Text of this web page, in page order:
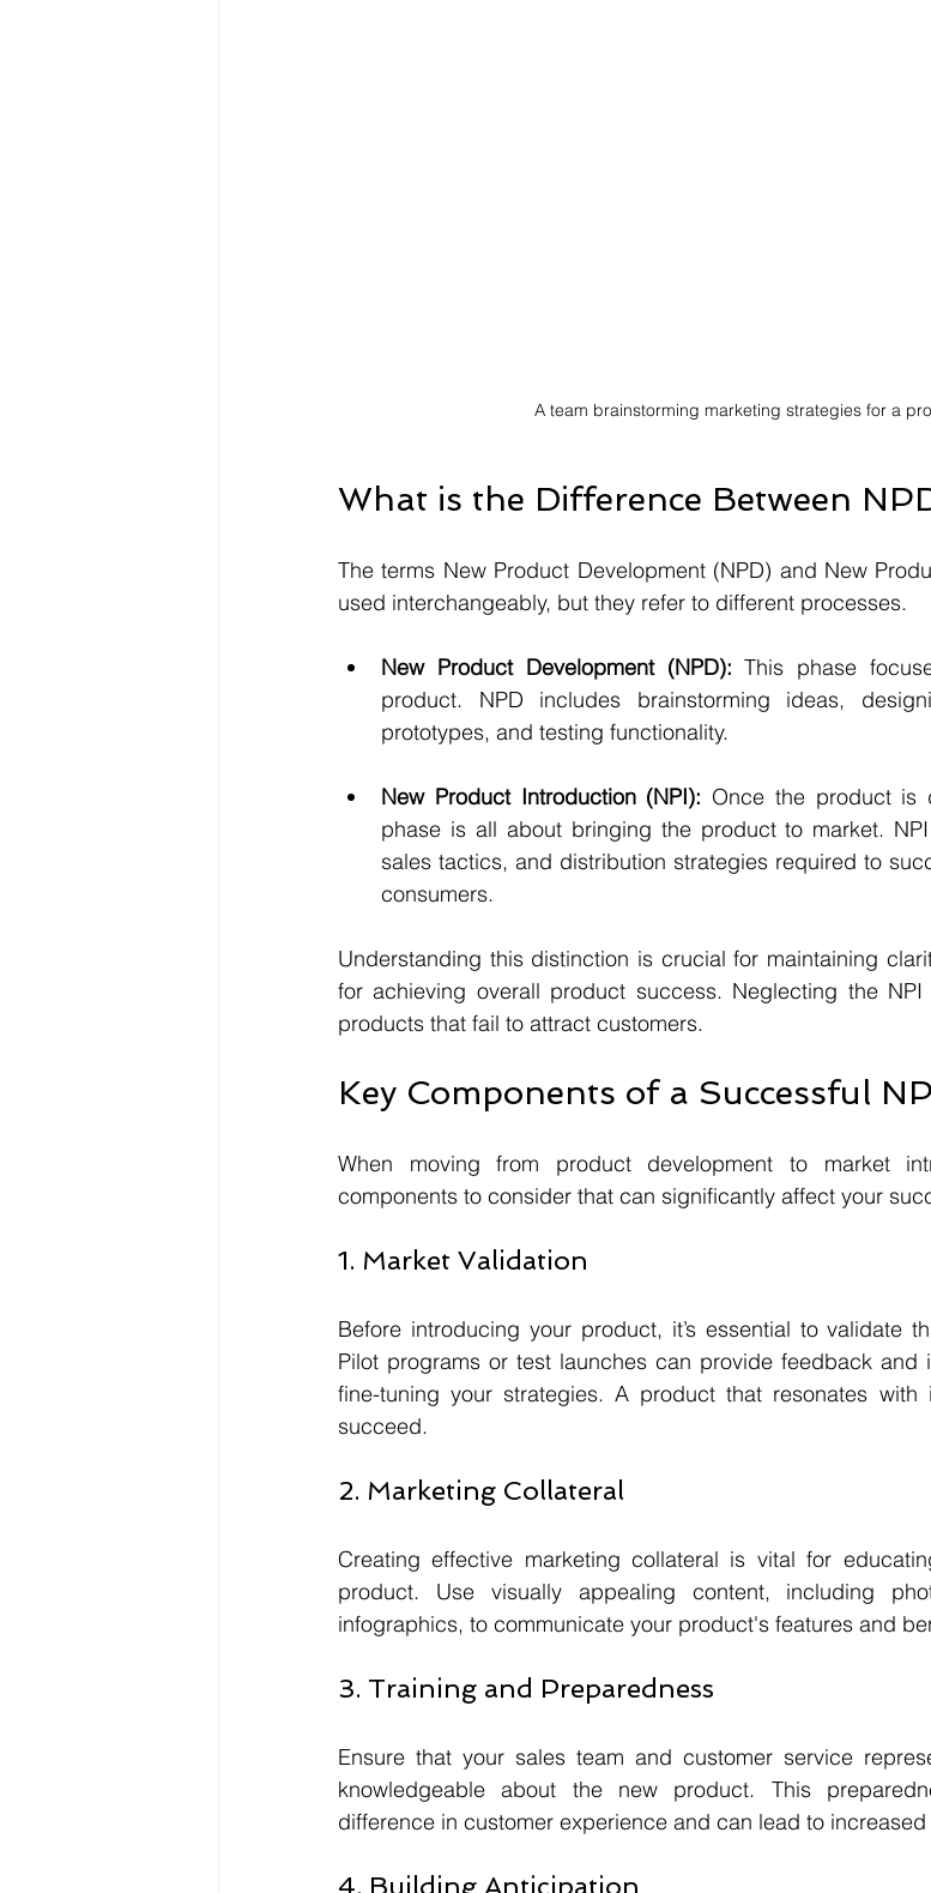
A team brainstorming marketing strategies for a
What is the Difference Between
The terms New Product Development (NPD) and New
used interchangeably, but they refer to different processes.
New Product Development (NPD): This phase
product. NPD includes brainstorming ideas,
prototypes, and testing functionality.
New Product Introduction (NPI): Once the product is
phase is all about bringing the product to market.
sales tactics, and distribution strategies required to
consumers.
Understanding this distinction is crucial for maintaining
for achieving overall product success. Neglecting the
products that fail to attract customers.
Key Components of a Successful
When moving from product development to market
components to consider that can significantly affect your
1. Market Validation
Before introducing your product, it’s essential to validate
Pilot programs or test launches can provide feedback and
fine-tuning your strategies. A product that resonates
succeed.
2. Marketing Collateral
Creating effective marketing collateral is vital for
product. Use visually appealing content, including
infographics, to communicate your product's features and
3. Training and Preparedness
Ensure that your sales team and customer service
knowledgeable about the new product. This
difference in customer experience and can lead to
4. Building Anticipation